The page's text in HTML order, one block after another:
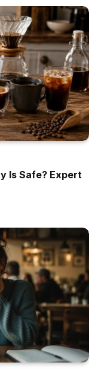
Is Safe? Expert